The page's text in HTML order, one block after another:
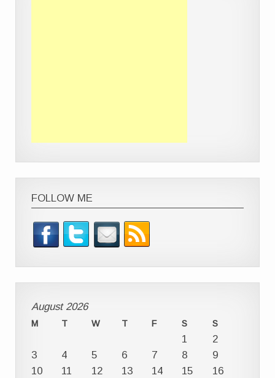
FOLLOW ME
August 2026
M T W T F S S
1
2
3
4 5 6 7 8
9
10
11 12 13 14 15
16